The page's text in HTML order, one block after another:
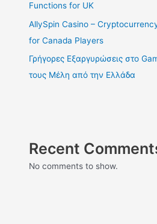
Functions for UK
AllySpin Casino –
for Canada Players
Γρήγορες Εξαργυρώσεις στο
τους Μέλη από την Ελλάδα
Recent
No comments to show.